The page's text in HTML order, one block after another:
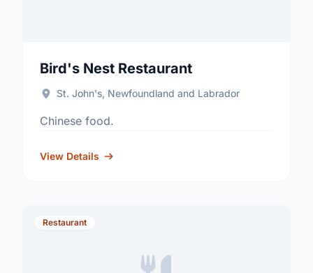
Bird's Nest Restaurant
St. John's, Newfoundland and Labrador
Chinese food.
View Details
Restaurant